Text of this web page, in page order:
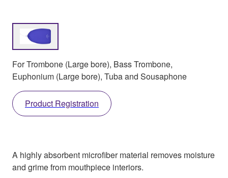
For Trombone (Large bore), Bass Trombone,
Euphonium (Large bore), Tuba and Sousaphone
Product Registration
A highly absorbent microfiber material removes moisture
and grime from mouthpiece interiors.